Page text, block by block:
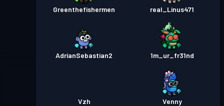
Greenthefishermen real_Linus471
AdrianSebastian2 1m_ur_fr31nd
Vzh Venny